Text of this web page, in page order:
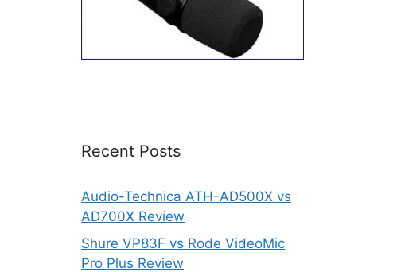
Recent Posts
Audio-Technica ATH-AD500X vs
AD700X Review
Shure VP83F vs Rode VideoMic
Pro Plus Review